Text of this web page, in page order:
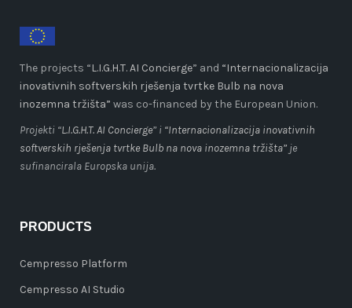
The projects “L.I.G.H.T. AI Concierge” and “Internacionalizacija
inovativnih softverskih rješenja tvrtke Bulb na nova
inozemna tržišta” was co-financed by the European Union.
Projekti “L.I.G.H.T. AI Concierge” i “Internacionalizacija inovativnih
softverskih rješenja tvrtke Bulb na nova inozemna tržišta” je
sufinancirala Europska unija.
PRODUCTS
Cempresso Platform
Cempresso AI Studio